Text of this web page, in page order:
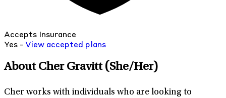
Accepts Insurance
Yes - View accepted plans
About Cher Gravitt (She/Her)
Cher works with individuals who are looking to